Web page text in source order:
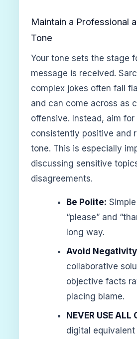
Maintain a Professional
Tone
Your tone sets the stage
message is received.
complex jokes often fall
and can come across as
offensive. Instead, aim for
consistently positive and
tone. This is especially
discussing sensitive
disagreements.
Be Polite:
“please” and
long way.
Avoid
collaborative
objective facts
placing blame.
NEVER USE ALL
digital